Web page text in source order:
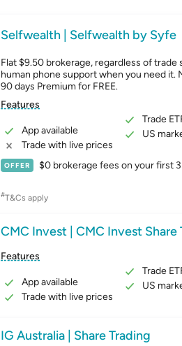
Selfwealth | Selfwealth by Syfe
OFFER $0 brokerage fees on your first
Flat $9.50 brokerage, regardless of trade
human phone support when you need it.
90 days Premium for FREE.
Features
App available
Trade with live prices
Trade
US
#T&Cs apply
CMC Invest | CMC Invest Share
Features
App available
Trade with live prices
Trade
US
IG Australia | Share Trading